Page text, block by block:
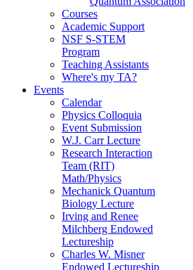
Courses
Academic Support
NSF S-STEM
Program
Teaching Assistants
Where's my TA?
Events
Calendar
Physics Colloquia
Event Submission
W.J. Carr Lecture
Research Interaction
Team (RIT)
Math/Physics
Mechanick Quantum
Biology Lecture
Irving and Renee
Milchberg Endowed
Lectureship
Charles W. Misner
Endowed Lectureship